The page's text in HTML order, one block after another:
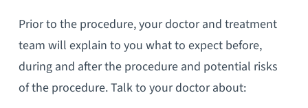
Prior to the procedure, your doctor and treatment
team will explain to you what to expect before,
during and after the procedure and potential risks
of the procedure. Talk to your doctor about: